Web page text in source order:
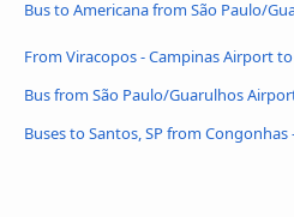
Bus to Americana from São Paulo/
From Viracopos - Campinas Airport
Bus from São Paulo/Guarulhos
Buses to Santos, SP from